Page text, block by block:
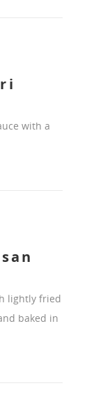
with a
lightly fried
baked in